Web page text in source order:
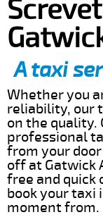
A taxi
Whether you
reliability, our
on the quality.
professional
from your
off at Gatwick
free and quick
book your taxi
moment from.